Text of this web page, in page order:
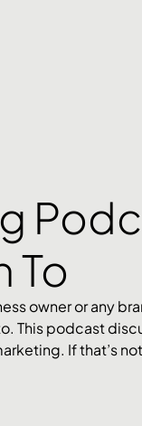
To
owner or any
This podcast
If that’s